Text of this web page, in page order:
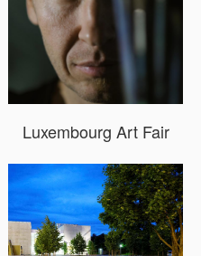
Luxembourg Art Fair